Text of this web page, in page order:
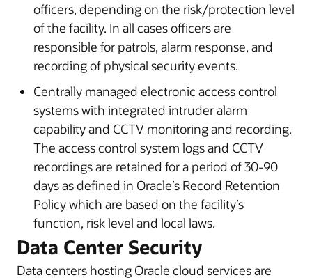
officers, depending on the risk/protection level
of the facility. In all cases officers are
responsible for patrols, alarm response, and
recording of physical security events.
Centrally managed electronic access control
systems with integrated intruder alarm
capability and CCTV monitoring and recording.
The access control system logs and CCTV
recordings are retained for a period of 30-90
days as defined in Oracle’s Record Retention
Policy which are based on the facility’s
function, risk level and local laws.
Data Center Security
Data centers hosting Oracle cloud services are